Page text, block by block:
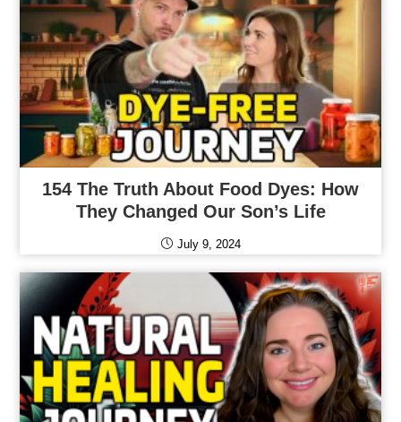
154 The Truth About Food Dyes: How
They Changed Our Son’s Life
July 9, 2024